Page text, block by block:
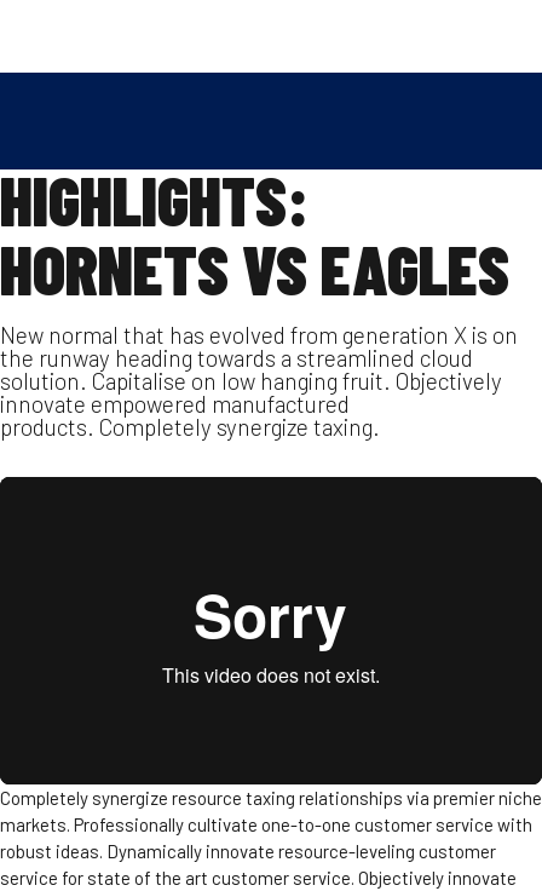
HIGHLIGHTS:
HORNETS VS EAGLES
New normal that has evolved from generation X is on
the runway heading towards a streamlined cloud
solution. Capitalise on low hanging fruit. Objectively
innovate empowered manufactured
products. Completely synergize taxing.
Completely synergize resource taxing relationships via premier niche
markets. Professionally cultivate one-to-one customer service with
robust ideas. Dynamically innovate resource-leveling customer
service for state of the art customer service. Objectively innovate